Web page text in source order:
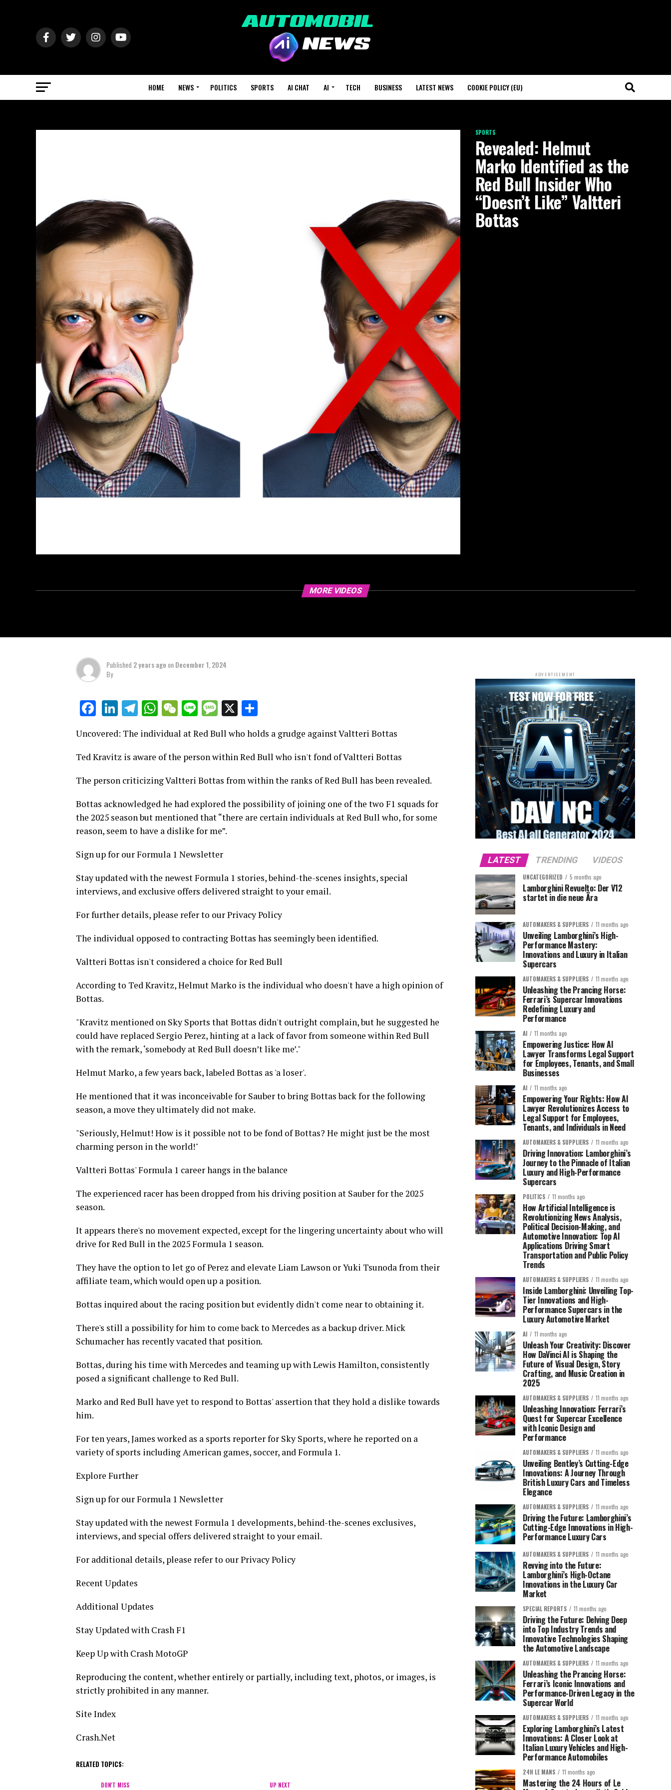
HOME NEWS POLITICS SPORTS AI CHAT AI TECH BUSINESS LATEST NEWS COOKIE POLICY (EU)
SPORTS
Revealed: Helmut
Marko Identified as the
Red Bull Insider Who
“Doesn’t Like” Valtteri
Bottas
MORE VIDEOS
Published 2 years ago onDecember 1, 2024
By
Facebook
LinkedIn
Telegram
WhatsApp
WeChat
LineMessage
X
Uncovered: The individual at Red Bull who holds a grudge against Valtteri Bottas
Ted Kravitz is aware of the person within Red Bull who isn't fond of Valtteri Bottas
The person criticizing Valtteri Bottas from within the ranks of Red Bull has been revealed.
Bottas acknowledged he had explored the possibility of joining one of the two F1 squads for
the 2025 season but mentioned that “there are certain individuals at Red Bull who, for some
reason, seem to have a dislike for me”.
Sign up for our Formula 1 Newsletter
Stay updated with the newest Formula 1 stories, behind-the-scenes insights, special
interviews, and exclusive offers delivered straight to your email.
For further details, please refer to our Privacy Policy
The individual opposed to contracting Bottas has seemingly been identified.
Valtteri Bottas isn't considered a choice for Red Bull
According to Ted Kravitz, Helmut Marko is the individual who doesn't have a high opinion of
Bottas.
"Kravitz mentioned on Sky Sports that Bottas didn't outright complain, but he suggested he
could have replaced Sergio Perez, hinting at a lack of favor from someone within Red Bull
with the remark, ‘somebody at Red Bull doesn’t like me’."
Helmut Marko, a few years back, labeled Bottas as 'a loser'.
He mentioned that it was inconceivable for Sauber to bring Bottas back for the following
season, a move they ultimately did not make.
"Seriously, Helmut! How is it possible not to be fond of Bottas? He might just be the most
charming person in the world!"
Valtteri Bottas' Formula 1 career hangs in the balance
The experienced racer has been dropped from his driving position at Sauber for the 2025
season.
It appears there's no movement expected, except for the lingering uncertainty about who will
drive for Red Bull in the 2025 Formula 1 season.
They have the option to let go of Perez and elevate Liam Lawson or Yuki Tsunoda from their
affiliate team, which would open up a position.
Bottas inquired about the racing position but evidently didn't come near to obtaining it.
There's still a possibility for him to come back to Mercedes as a backup driver. Mick
Schumacher has recently vacated that position.
Bottas, during his time with Mercedes and teaming up with Lewis Hamilton, consistently
posed a significant challenge to Red Bull.
Marko and Red Bull have yet to respond to Bottas' assertion that they hold a dislike towards
him.
For ten years, James worked as a sports reporter for Sky Sports, where he reported on a
variety of sports including American games, soccer, and Formula 1.
Explore Further
Sign up for our Formula 1 Newsletter
Stay updated with the newest Formula 1 developments, behind-the-scenes exclusives,
interviews, and special offers delivered straight to your email.
For additional details, please refer to our Privacy Policy
Recent Updates
Additional Updates
Stay Updated with Crash F1
Keep Up with Crash MotoGP
Reproducing the content, whether entirely or partially, including text, photos, or images, is
strictly prohibited in any manner.
Site Index
Crash.Net
RELATED TOPICS:
UP NEXT
DON'T MISS
ADVERTISEMENT
LATEST TRENDING VIDEOS
UNCATEGORIZED 5 months ago
Lamborghini Revuelto: Der V12
startet in die neue Ära
AUTOMAKERS & SUPPLIERS 11 months ago
Unveiling Lamborghini’s High-
Performance Mastery:
Innovations and Luxury in Italian
Supercars
AUTOMAKERS & SUPPLIERS 11 months ago
Unleashing the Prancing Horse:
Ferrari’s Supercar Innovations
Redefining Luxury and
Performance
AI 11 months ago
Empowering Justice: How AI
Lawyer Transforms Legal Support
for Employees, Tenants, and Small
Businesses
AI 11 months ago
Empowering Your Rights: How AI
Lawyer Revolutionizes Access to
Legal Support for Employees,
Tenants, and Individuals in Need
AUTOMAKERS & SUPPLIERS 11 months ago
Driving Innovation: Lamborghini’s
Journey to the Pinnacle of Italian
Luxury and High-Performance
Supercars
POLITICS 11 months ago
How Artificial Intelligence is
Revolutionizing News Analysis,
Political Decision-Making, and
Automotive Innovation: Top AI
Applications Driving Smart
Transportation and Public Policy
Trends
AUTOMAKERS & SUPPLIERS 11 months ago
Inside Lamborghini: Unveiling Top-
Tier Innovations and High-
Performance Supercars in the
Luxury Automotive Market
AI 11 months ago
Unleash Your Creativity: Discover
How DaVinci AI is Shaping the
Future of Visual Design, Story
Crafting, and Music Creation in
2025
AUTOMAKERS & SUPPLIERS 11 months ago
Unleashing Innovation: Ferrari’s
Quest for Supercar Excellence
with Iconic Design and
Performance
AUTOMAKERS & SUPPLIERS 11 months ago
Unveiling Bentley’s Cutting-Edge
Innovations: A Journey Through
British Luxury Cars and Timeless
Elegance
AUTOMAKERS & SUPPLIERS 11 months ago
Driving the Future: Lamborghini’s
Cutting-Edge Innovations in High-
Performance Luxury Cars
AUTOMAKERS & SUPPLIERS 11 months ago
Revving into the Future:
Lamborghini’s High-Octane
Innovations in the Luxury Car
Market
SPECIAL REPORTS 11 months ago
Driving the Future: Delving Deep
into Top Industry Trends and
Innovative Technologies Shaping
the Automotive Landscape
AUTOMAKERS & SUPPLIERS 11 months ago
Unleashing the Prancing Horse:
Ferrari’s Iconic Innovations and
Performance-Driven Legacy in the
Supercar World
AUTOMAKERS & SUPPLIERS 11 months ago
Exploring Lamborghini’s Latest
Innovations: A Closer Look at
Italian Luxury Vehicles and High-
Performance Automobiles
24H LE MANS 11 months ago
Mastering the 24 Hours of Le